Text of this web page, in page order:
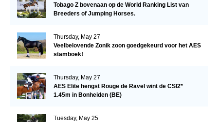
Tobago Z bovenaan op de World Ranking List van
Breeders of Jumping Horses.
Thursday, May 27
Veelbelovende Zonik zoon goedgekeurd voor het AES
stamboek!
Thursday, May 27
AES Elite hengst Rouge de Ravel wint de CSI2*
1.45m in Bonheiden (BE)
Tuesday, May 25